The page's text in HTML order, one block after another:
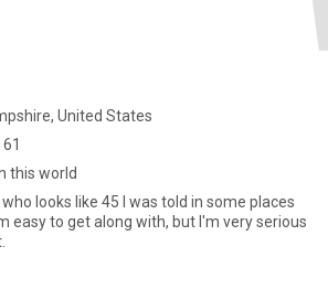
United States
this world
looks like 45 I was told in some places
easy to get along with, but I'm very serious